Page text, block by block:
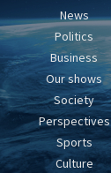
News
Politics
Business
Our shows
Society
Perspectives
Sports
Culture